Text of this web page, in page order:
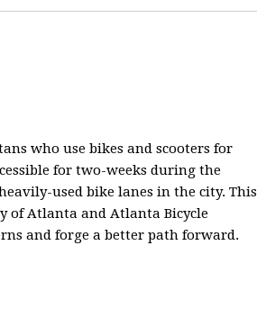
who use bikes and scooters for
for two-weeks during the
used bike lanes in the city. This
of Atlanta and Atlanta Bicycle
and forge a better path forward.